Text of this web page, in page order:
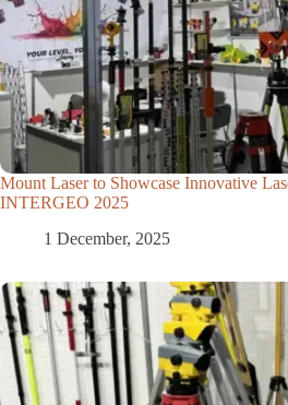
Mount Laser to Showcase Innovative
INTERGEO 2025
1 December, 2025